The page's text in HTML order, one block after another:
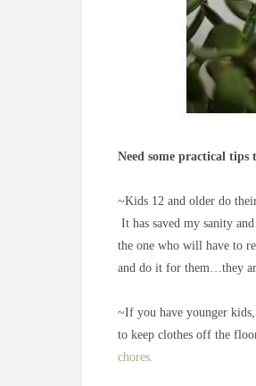
Need some practical
~Kids 12 and older do
It has saved my sanity
the one who will have to
and do it for them…they
~If you have younger
to keep clothes off the
chores.